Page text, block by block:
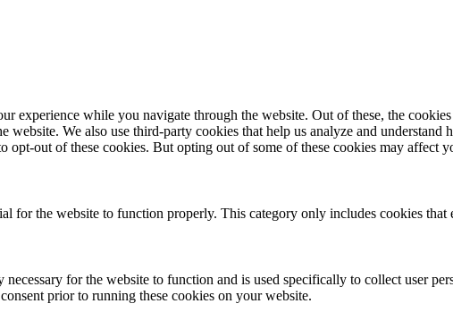
experience while you navigate through the website. Out of these, the
website. We also use third-party cookies that help us analyze and
opt-out of these cookies. But opting out of some of these cookies may affect
for the website to function properly. This category only includes cookies
for the website to function and is used specifically to collect user
prior to running these cookies on your website.